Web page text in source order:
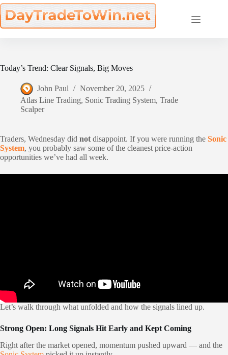
Skip
to
content
Today’s Trend: Clear Signals, Big Moves
John Paul
November 20, 2025
Atlas Line Trading, Sonic Trading System, Trade
Scalper
Traders, Wednesday did not disappoint. If you were running the Sonic
System, you probably saw some of the cleanest price-action
opportunities we’ve had all week.
Let’s walk through what unfolded and how the signals lined up.
Strong Open: Long Signals Hit Early and Kept Coming
Right after the market opened, momentum pushed upward — and the